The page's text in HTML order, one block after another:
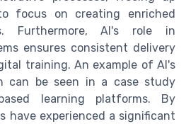
focus on creating enriched
Furthermore, AI's role in
ensures consistent delivery
training. An example of AI's
can be seen in a case study
learning platforms. By
have experienced a significant